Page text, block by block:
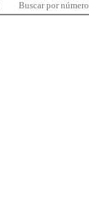
Buscar por número